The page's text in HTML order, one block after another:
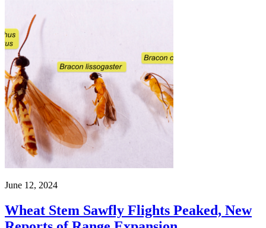
June 12, 2024
Wheat Stem Sawfly Flights Peaked, New